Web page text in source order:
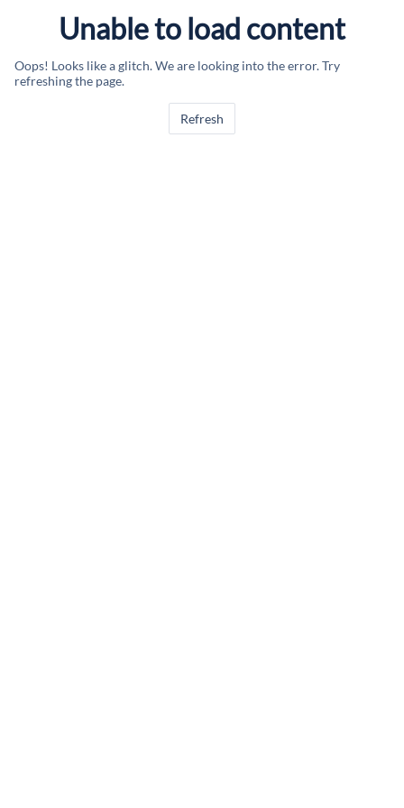
Unable to load content
Oops! Looks like a glitch. We are looking into the error. Try
refreshing the page.
Refresh